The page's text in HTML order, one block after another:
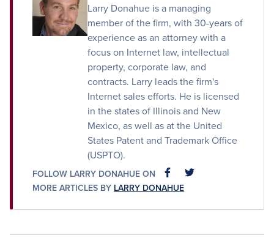
Larry Donahue is a managing
member of the firm, with 30-years of
experience as an attorney with a
focus on Internet law, intellectual
property, corporate law, and
contracts. Larry leads the firm's
Internet sales efforts. He is licensed
in the states of Illinois and New
Mexico, as well as at the United
States Patent and Trademark Office
(USPTO).
FOLLOW LARRY DONAHUE ON FACEBOOKFACEBOOK
MORE ARTICLES BY LARRY DONAHUE